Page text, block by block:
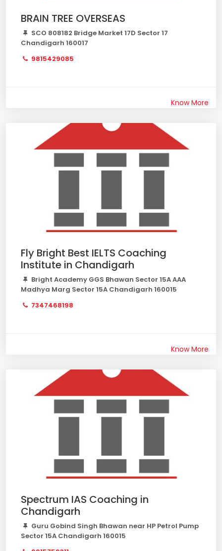
BRAIN TREE OVERSEAS
SCO 808182 Bridge Market 17D Sector 17
Chandigarh 160017
9815429085
Know More
Fly Bright Best IELTS Coaching
Institute in Chandigarh
Bright Academy GGS Bhawan Sector 15A AAA
Madhya Marg Sector 15A Chandigarh 160015
7347468198
Know More
Spectrum IAS Coaching in
Chandigarh
Guru Gobind Singh Bhawan near HP Petrol Pump
Sector 15A Chandigarh 160015